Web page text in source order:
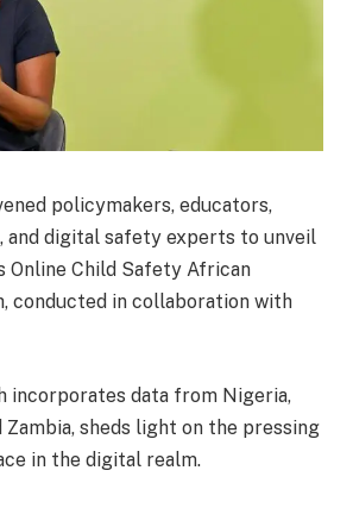
policymakers, educators,
and digital safety experts to unveil
Online Child Safety African
conducted in collaboration with
incorporates data from Nigeria,
Zambia, sheds light on the pressing
in the digital realm.